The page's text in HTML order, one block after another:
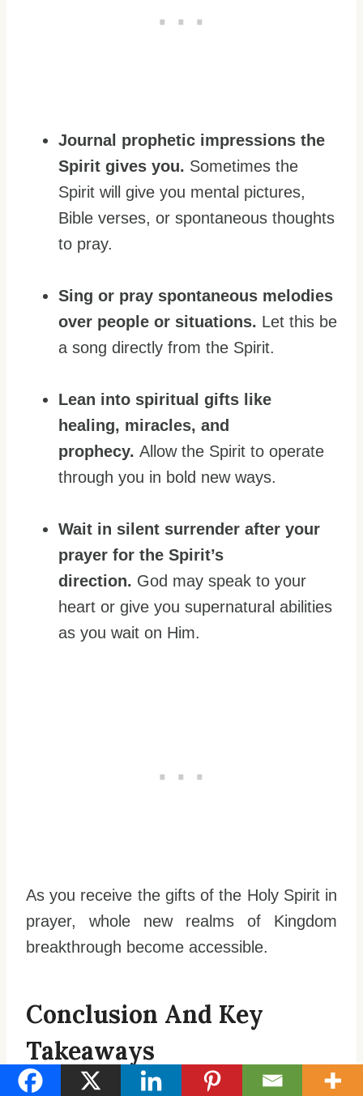
Journal prophetic impressions the
Spirit gives you. Sometimes the
Spirit will give you mental pictures,
Bible verses, or spontaneous thoughts
to pray.
Sing or pray spontaneous melodies
over people or situations. Let this be
a song directly from the Spirit.
Lean into spiritual gifts like
healing, miracles, and
prophecy. Allow the Spirit to operate
through you in bold new ways.
Wait in silent surrender after your
prayer for the Spirit’s
direction. God may speak to your
heart or give you supernatural abilities
as you wait on Him.
As you receive the gifts of the Holy Spirit in
prayer, whole new realms of Kingdom
breakthrough become accessible.
Conclusion And Key
Takeaways